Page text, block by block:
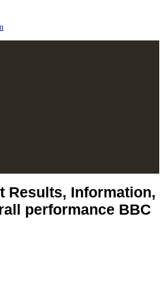
Results, Information,
performance BBC